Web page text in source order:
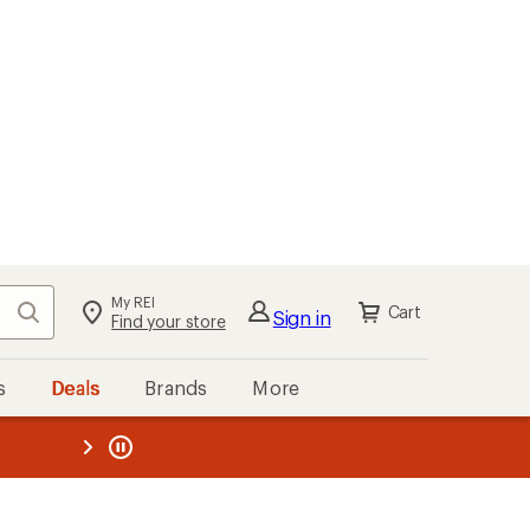
Search My REI
Find your store Sign in Cart
Deals Brands More
REI